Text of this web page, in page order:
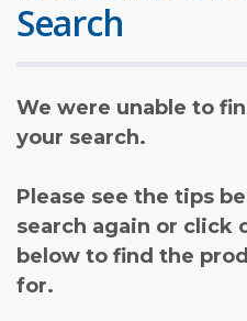
Search
We were unable to
your search.
Please see the tips
search again or click
below to find the
for.